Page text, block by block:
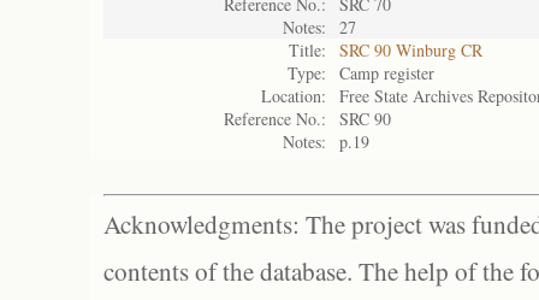
Notes:
27
Title:
SRC 90 Winburg CR
Type:
Camp register
Location:
Free State Archives
Reference No.:
SRC 90
Notes:
p.19
Acknowledgments: The project was
contents of the database. The help of the